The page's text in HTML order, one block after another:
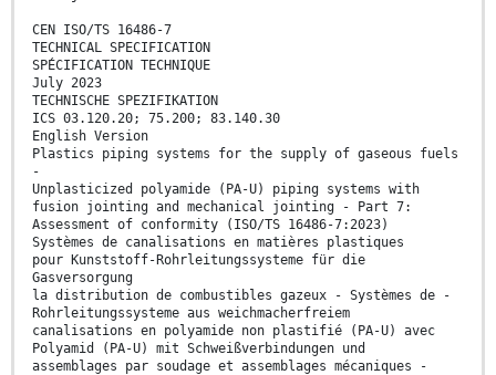
CEN ISO/TS 16486-7
TECHNICAL SPECIFICATION
SPÉCIFICATION TECHNIQUE
July 2023
TECHNISCHE SPEZIFIKATION
ICS 03.120.20; 75.200; 83.140.30
English Version
Plastics piping systems for the supply of gaseous fuels
-
Unplasticized polyamide (PA-U) piping systems with
fusion jointing and mechanical jointing - Part 7:
Assessment of conformity (ISO/TS 16486-7:2023)
Systèmes de canalisations en matières plastiques
pour Kunststoff-Rohrleitungssysteme für die
Gasversorgung
la distribution de combustibles gazeux - Systèmes de -
Rohrleitungssysteme aus weichmacherfreiem
canalisations en polyamide non plastifié (PA-U) avec
Polyamid (PA-U) mit Schweißverbindungen und
assemblages par soudage et assemblages mécaniques -